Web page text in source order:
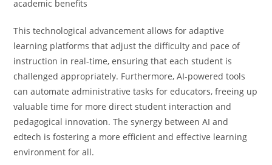
This technological advancement allows for adaptive
learning platforms that adjust the difficulty and pace of
instruction in real-time, ensuring that each student is
challenged appropriately. Furthermore, AI-powered tools
can automate administrative tasks for educators, freeing up
valuable time for more direct student interaction and
pedagogical innovation. The synergy between AI and
edtech is fostering a more efficient and effective learning
environment for all.